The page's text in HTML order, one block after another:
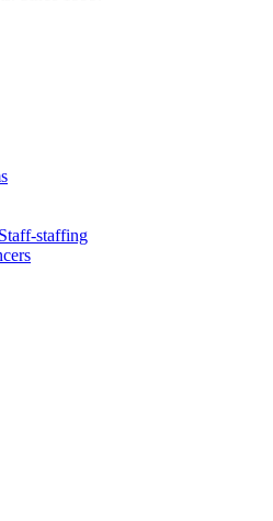
staffing